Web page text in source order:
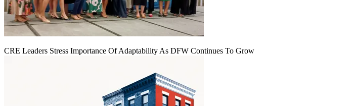
CRE Leaders Stress Importance Of Adaptability As DFW Continues To Grow